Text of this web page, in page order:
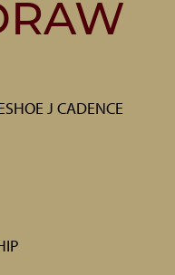
J CADENCE